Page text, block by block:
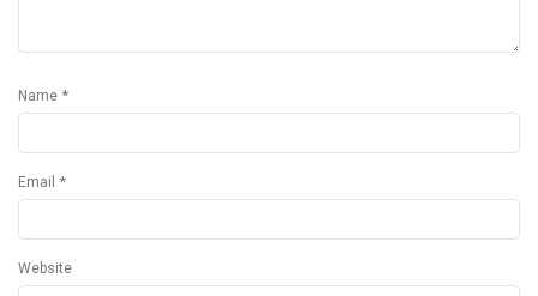
Name *
Email *
Website